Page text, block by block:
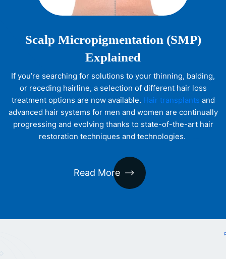
Scalp Micropigmentation (SMP)
Explained
If you’re searching for solutions to your thinning, balding,
or receding hairline, a selection of different hair loss
treatment options are now available. Hair transplants and
advanced hair systems for men and women are continually
progressing and evolving thanks to state-of-the-art hair
restoration techniques and technologies.
Read More